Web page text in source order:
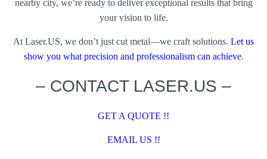
nearby city, we’re ready to deliver exceptional results that bring
your vision to life.
At Laser.US, we don’t just cut metal—we craft solutions. Let us
show you what precision and professionalism can achieve.
– CONTACT LASER.US –
GET A QUOTE !!
EMAIL US !!